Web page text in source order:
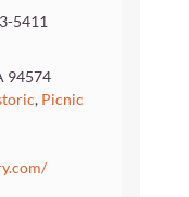
5411
94574
, Picnic